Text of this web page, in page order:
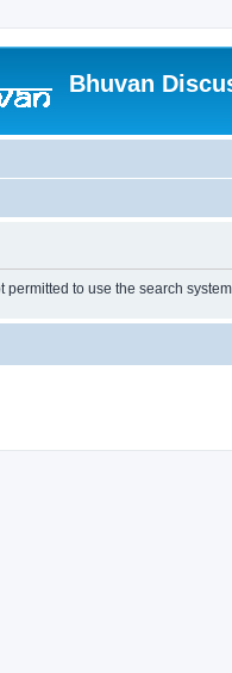
Bhuvan
permitted to use the search